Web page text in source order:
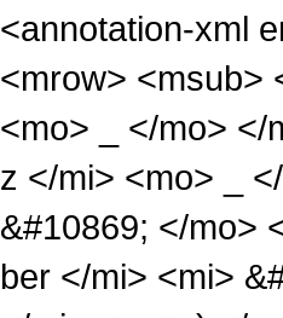
<annotation-xml
<mrow> <msub>
<mo> _ </mo> </
z </mi> <mo> _
&#10869; </mo>
ber </mi> <mi>